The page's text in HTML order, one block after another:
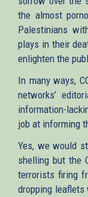
the almost
Palestinians
plays in their
enlighten the
In many ways,
networks’
information-
job at informing
Yes, we would
shelling but the
terrorists firing
dropping leaflets